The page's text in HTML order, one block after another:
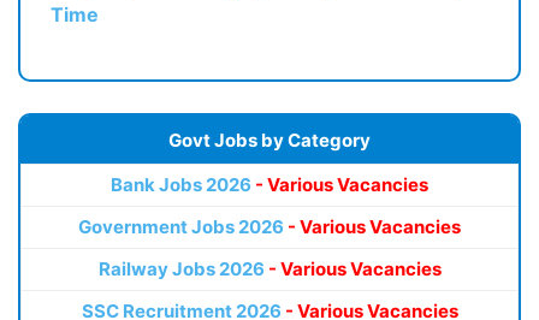
Time
Govt Jobs by Category
Bank Jobs 2026 - Various Vacancies
Government Jobs 2026 - Various Vacancies
Railway Jobs 2026 - Various Vacancies
SSC Recruitment 2026 - Various Vacancies